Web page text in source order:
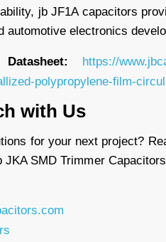
jb JF1A capacitors
automotive electronics
https://
polypropylene-film-
with Us
for your next project?
JKA SMD Trimmer